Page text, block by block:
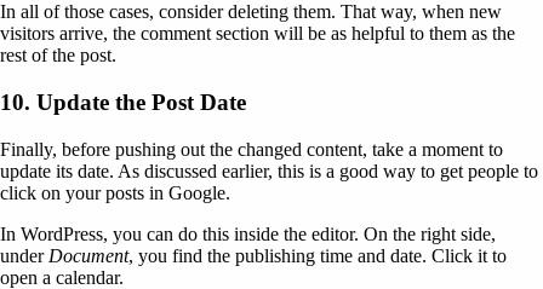
In all of those cases, consider deleting them. That way, when new
visitors arrive, the comment section will be as helpful to them as the
rest of the post.
10. Update the Post Date
Finally, before pushing out the changed content, take a moment to
update its date. As discussed earlier, this is a good way to get people to
click on your posts in Google.
In WordPress, you can do this inside the editor. On the right side,
under Document, you find the publishing time and date. Click it to
open a calendar.